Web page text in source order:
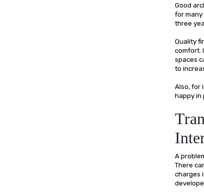
Good
for
three
Quality
comfort.
spaces
to
Also, for
happy in
A
There
charges